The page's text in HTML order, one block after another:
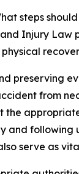
steps
Injury
preserving
from
serve as